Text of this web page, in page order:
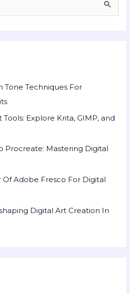
Tone Techniques For
Explore Krita, GIMP, and
Procreate: Mastering Digital
Adobe Fresco For Digital
Digital Art Creation In